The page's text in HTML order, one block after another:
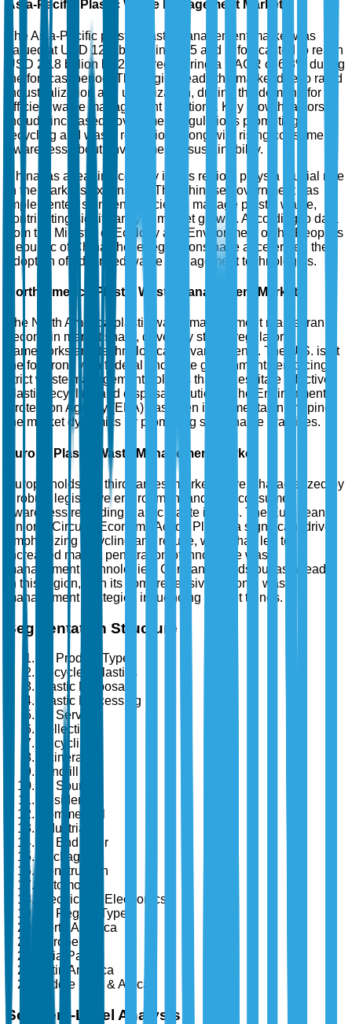
Asia-Pacific Plastic Waste Management Market
The Asia-Pacific plastic waste management market was
valued at USD 12.5 billion in 2025 and is forecasted to reach
USD 22.8 billion by 2035, registering a CAGR of 6.3% during
the forecast period. This region leads the market due to rapid
industrialization and urbanization, driving the demand for
efficient waste management solutions. Key growth factors
include increased government regulations promoting
recycling and waste reduction, along with rising consumer
awareness about environmental sustainability.
China, as a leading country in this region, plays a crucial role
in the market's expansion. The Chinese government has
implemented stringent policies to manage plastic waste,
contributing significantly to market growth. According to data
from the Ministry of Ecology and Environment of the People's
Republic of China, these regulations have accelerated the
adoption of advanced waste management technologies.
North America Plastic Waste Management Market
The North America plastic waste management market ranks
second in market share, driven by strong regulatory
frameworks and technological advancements. The U.S. is at
the forefront, with federal and state governments enforcing
strict waste management policies that necessitate effective
plastic recycling and disposal solutions. The Environmental
Protection Agency (EPA) has been instrumental in shaping
the market dynamics by promoting sustainable practices.
Europe Plastic Waste Management Market
Europe holds the third-largest market share, characterized by
a robust legislative environment and high consumer
awareness regarding plastic waste issues. The European
Union's Circular Economy Action Plan is a significant driver,
emphasizing recycling and re-use, which has led to
increased market penetration of innovative waste
management technologies. Germany stands out as a leader
in this region, with its comprehensive national waste
management strategies influencing market trends.
Segmentation Structure
By Product Type
Recycled Plastics
Plastic Disposal
Plastic Processing
By Service
Collection
Recycling
Incineration
Landfill
By Source
Residential
Commercial
Industrial
By End User
Packaging
Construction
Automotive
Electrical & Electronics
By Region Type
North America
Europe
Asia-Pacific
Latin America
Middle East & Africa
Segment-Level Analysis